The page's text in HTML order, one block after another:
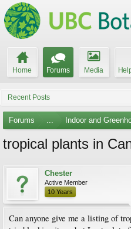
Home Forums Media
Recent Posts
Forums ... Indoor and
tropical plants in
Chester
Active Member
10 Years
Can anyone give me a listing of